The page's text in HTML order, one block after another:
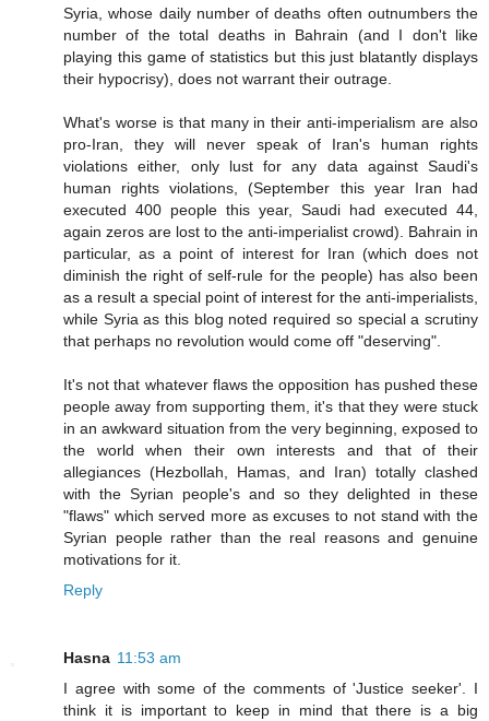
Syria, whose daily number of deaths often outnumbers the
number of the total deaths in Bahrain (and I don't like
playing this game of statistics but this just blatantly displays
their hypocrisy), does not warrant their outrage.
What's worse is that many in their anti-imperialism are also
pro-Iran, they will never speak of Iran's human rights
violations either, only lust for any data against Saudi's
human rights violations, (September this year Iran had
executed 400 people this year, Saudi had executed 44,
again zeros are lost to the anti-imperialist crowd). Bahrain in
particular, as a point of interest for Iran (which does not
diminish the right of self-rule for the people) has also been
as a result a special point of interest for the anti-imperialists,
while Syria as this blog noted required so special a scrutiny
that perhaps no revolution would come off "deserving".
It's not that whatever flaws the opposition has pushed these
people away from supporting them, it's that they were stuck
in an awkward situation from the very beginning, exposed to
the world when their own interests and that of their
allegiances (Hezbollah, Hamas, and Iran) totally clashed
with the Syrian people's and so they delighted in these
"flaws" which served more as excuses to not stand with the
Syrian people rather than the real reasons and genuine
motivations for it.
Reply
Hasna 11:53 am
I agree with some of the comments of 'Justice seeker'. I
think it is important to keep in mind that there is a big